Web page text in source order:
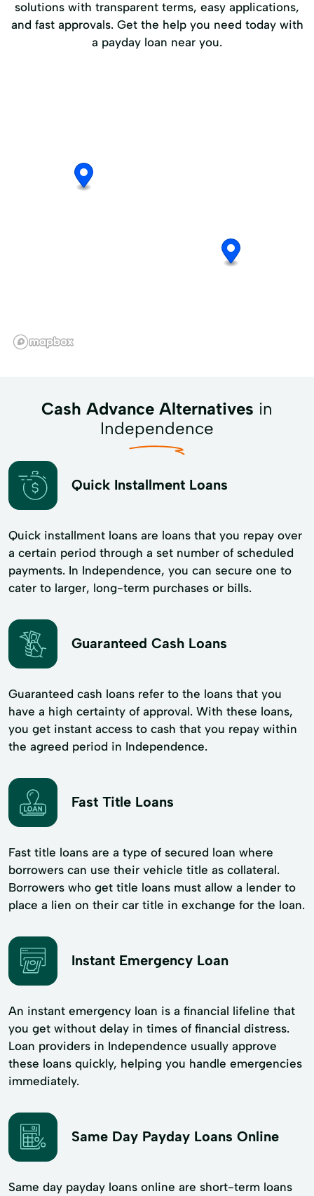
solutions with transparent terms, easy applications,
and fast approvals. Get the help you need today with
a payday loan near you.
Cash Advance Alternatives in
Independence
Quick Installment Loans
Quick installment loans are loans that you repay over
a certain period through a set number of scheduled
payments. In Independence, you can secure one to
cater to larger, long-term purchases or bills.
Guaranteed Cash Loans
Guaranteed cash loans refer to the loans that you
have a high certainty of approval. With these loans,
you get instant access to cash that you repay within
the agreed period in Independence.
Fast Title Loans
Fast title loans are a type of secured loan where
borrowers can use their vehicle title as collateral.
Borrowers who get title loans must allow a lender to
place a lien on their car title in exchange for the loan.
Instant Emergency Loan
An instant emergency loan is a financial lifeline that
you get without delay in times of financial distress.
Loan providers in Independence usually approve
these loans quickly, helping you handle emergencies
immediately.
Same Day Payday Loans Online
Same day payday loans online are short-term loans